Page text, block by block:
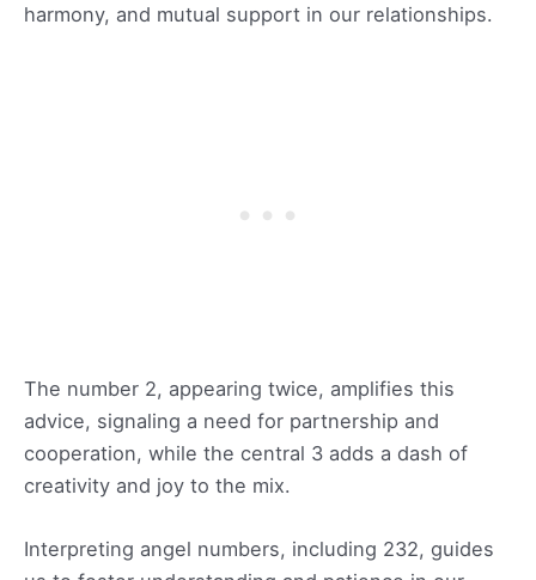
harmony, and mutual support in our relationships.
The number 2, appearing twice, amplifies this
advice, signaling a need for partnership and
cooperation, while the central 3 adds a dash of
creativity and joy to the mix.
Interpreting angel numbers, including 232, guides